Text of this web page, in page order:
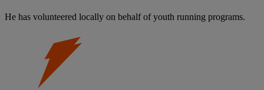
He has volunteered locally on behalf of youth running programs.